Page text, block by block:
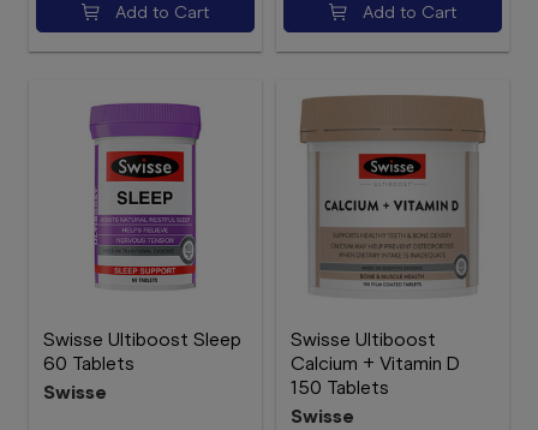
Add to Cart Add to Cart
Swisse Ultiboost Sleep
60 Tablets
Swisse
Swisse Ultiboost
Calcium + Vitamin D
150 Tablets
Swisse